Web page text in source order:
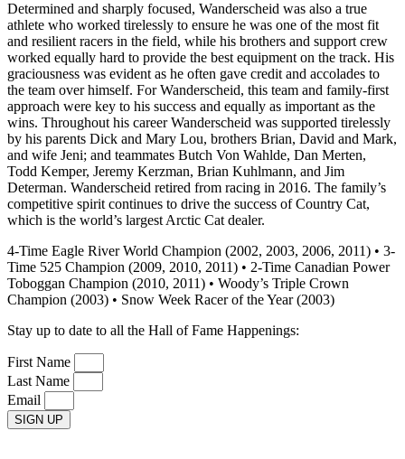
Determined and sharply focused, Wanderscheid was also a true
athlete who worked tirelessly to ensure he was one of the most fit
and resilient racers in the field, while his brothers and support crew
worked equally hard to provide the best equipment on the track. His
graciousness was evident as he often gave credit and accolades to
the team over himself. For Wanderscheid, this team and family-first
approach were key to his success and equally as important as the
wins. Throughout his career Wanderscheid was supported tirelessly
by his parents Dick and Mary Lou, brothers Brian, David and Mark,
and wife Jeni; and teammates Butch Von Wahlde, Dan Merten,
Todd Kemper, Jeremy Kerzman, Brian Kuhlmann, and Jim
Determan. Wanderscheid retired from racing in 2016. The family’s
competitive spirit continues to drive the success of Country Cat,
which is the world’s largest Arctic Cat dealer.
4-Time Eagle River World Champion (2002, 2003, 2006, 2011) • 3-
Time 525 Champion (2009, 2010, 2011) • 2-Time Canadian Power
Toboggan Champion (2010, 2011) • Woody’s Triple Crown
Champion (2003) • Snow Week Racer of the Year (2003)
Stay up to date to all the Hall of Fame Happenings:
First Name
Last Name
Email
SIGN UP